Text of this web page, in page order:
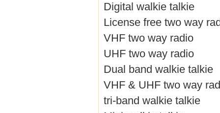
Digital walkie talkie
License free two way
VHF two way radio
UHF two way radio
Dual band walkie talkie
VHF & UHF two way
tri-band walkie talkie